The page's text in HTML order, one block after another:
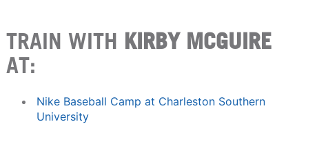
TRAIN WITH KIRBY MCGUIRE
AT:
Nike Baseball Camp at Charleston Southern
University